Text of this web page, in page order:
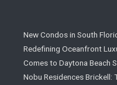
New Condos in South
Redefining Oceanfront
Comes to Daytona Beach
Nobu Residences Brickell: